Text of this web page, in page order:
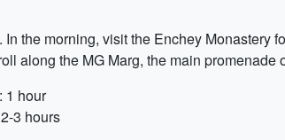
the morning, visit the Enchey Monastery
along the MG Marg, the main promenade
1 hour
3 hours